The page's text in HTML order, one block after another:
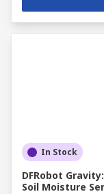
In Stock
DFRobot
Soil Moisture